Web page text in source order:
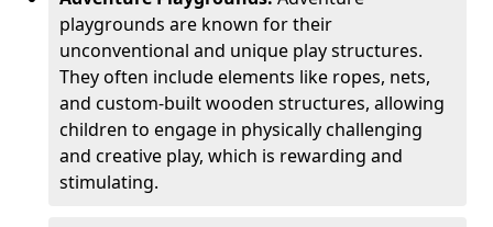
playgrounds are known for their
unconventional and unique play structures.
They often include elements like ropes, nets,
and custom-built wooden structures, allowing
children to engage in physically challenging
and creative play, which is rewarding and
stimulating.